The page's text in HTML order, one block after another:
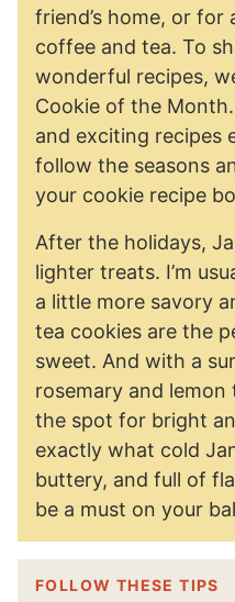
friend’s home, or
coffee and tea. To
wonderful recipes,
Cookie of the
and exciting recipes
follow the seasons
your cookie recipe
After the holidays,
lighter treats. I’m
a little more savory
tea cookies are the
sweet. And with a
rosemary and
the spot for bright
exactly what cold
buttery, and full of
be a must on your
FOLLOW THESE TIPS